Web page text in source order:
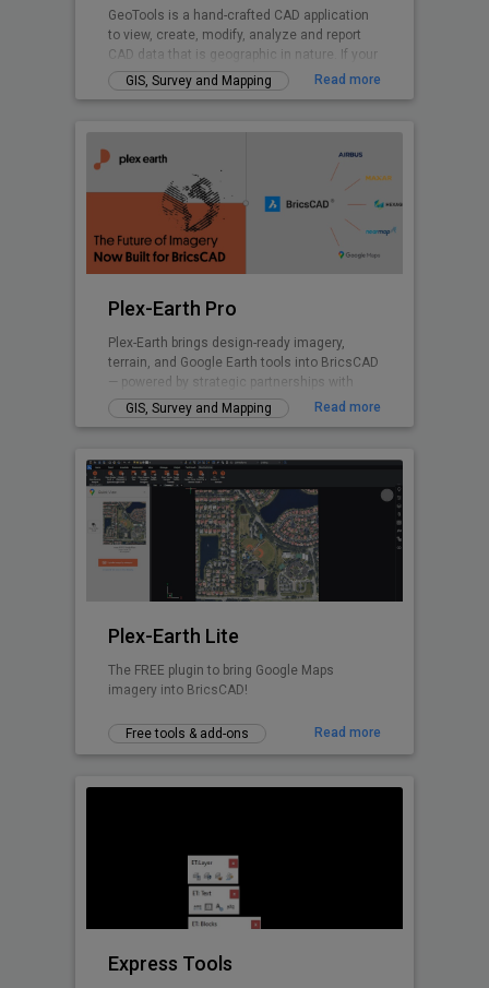
GeoTools is a hand-crafted CAD application
to view, create, modify, analyze and report
CAD data that is geographic in nature. If your
nature of business is GIS data creation,
surveying, mapping, facilities management,
planning or AEC, GeoTools is a curated
product for you. GeoTools provides many
Civil Tools like TIM Digital Terrain Modeling,
Voronoi polygons. cross-sections, cut and fill
volume calculations and similar.
GIS, Survey and Mapping Read more
Plex-Earth Pro
Plex-Earth brings design-ready imagery,
terrain, and Google Earth tools into BricsCAD
— powered by strategic partnerships with
Airbus, Maxar, Nearmap, Hexagon & more.
Trusted by thousands of engineers since
infrastructure, and beyond to design faster,
smarter, and with real-world accuracy.
Design with real-world insight — from
concept to construction.
GIS, Survey and Mapping Read more
Plex-Earth Lite
The FREE plugin to bring Google Maps
imagery into BricsCAD!
Free tools & add-ons Read more
Express Tools